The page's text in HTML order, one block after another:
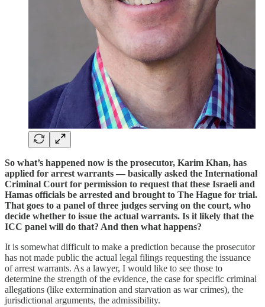
So what’s happened now is the prosecutor, Karim Khan, has
applied for arrest warrants — basically asked the International
Criminal Court for permission to request that these Israeli and
Hamas officials be arrested and brought to The Hague for trial.
That goes to a panel of three judges serving on the court, who
decide whether to issue the actual warrants. Is it likely that the
ICC panel will do that? And then what happens?
It is somewhat difficult to make a prediction because the prosecutor
has not made public the actual legal filings requesting the issuance
of arrest warrants. As a lawyer, I would like to see those to
determine the strength of the evidence, the case for specific criminal
allegations (like extermination and starvation as war crimes), the
jurisdictional arguments, the admissibility.